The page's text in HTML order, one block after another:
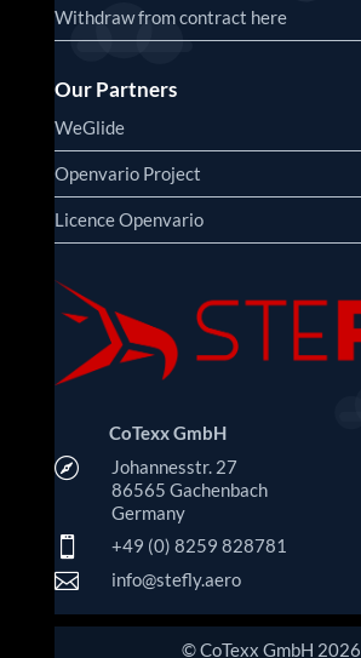
Withdraw from contract here
Our Partners
WeGlide
Openvario Project
Licence Openvario
CoTexx GmbH

Johannesstr. 27
86565 Gachenbach
Germany
 +49 (0) 8259 828781
 info@stefly.aero
© CoTexx GmbH 2026